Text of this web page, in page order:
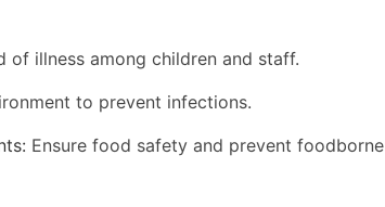
of illness among children and staff.
to prevent infections.
Ensure food safety and prevent foodborne